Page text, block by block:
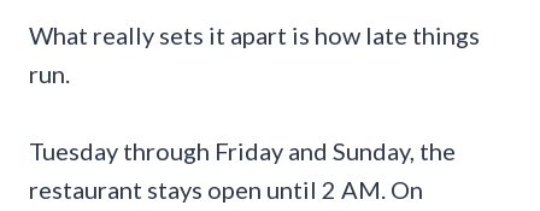
What really sets it apart is how late things
run.
Tuesday through Friday and Sunday, the
restaurant stays open until 2 AM. On